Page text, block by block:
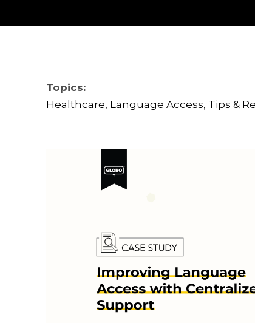
Topics:
Healthcare, Language Access, Tips &